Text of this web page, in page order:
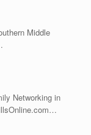
Middle
Networking in